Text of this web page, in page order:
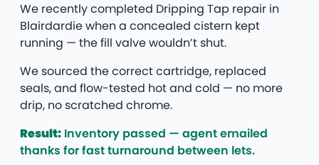
We recently completed Dripping Tap repair in
Blairdardie when a concealed cistern kept
running — the fill valve wouldn’t shut.
We sourced the correct cartridge, replaced
seals, and flow-tested hot and cold — no more
drip, no scratched chrome.
Result: Inventory passed — agent emailed
thanks for fast turnaround between lets.